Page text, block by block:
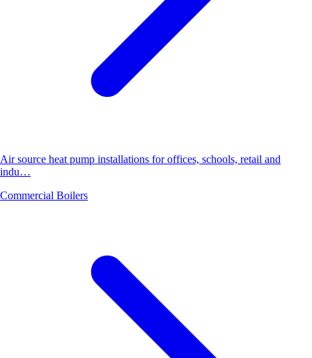
Air source heat pump installations for offices, schools, retail and
indu…
Commercial Boilers